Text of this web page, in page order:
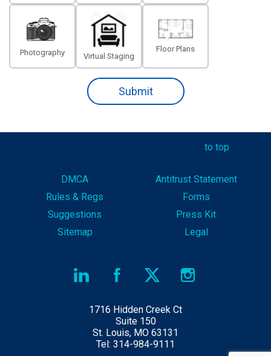
Photography Virtual Staging
Floor Plans
to top
DMCA
Antitrust Statement
Rules & Regs
Forms
Suggestions
Press Kit
Sitemap
Legal
1716 Hidden Creek Ct
Suite 150
St. Louis, MO 63131
Tel: 314-984-9111